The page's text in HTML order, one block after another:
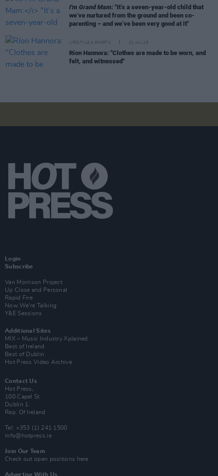
I'm Grand Mam: "It’s a seven-year-old child that
we’ve nurtured from the ground and been co-
parenting – and we’ve been very good at it"
LIFESTYLE & SPORTS 21 JUL 26
Ríon Hannora: "Clothes are made to be worn, and
felt, and witnessed"
Login
Subscribe
Van Morrison Project
Up Close and Personal
Rapid Fire
Now We’re Talking
Y&E Sessions
Additional Sites
MIX – Music Industry Xplained
Best of Ireland
Best of Dublin
Hot Press Video Archive
Contact Us
Hot Press,
100 Capel St
Dublin 1.
Rep. Of Ireland
Tel: +353 (1) 241 1500
info@hotpress.ie
Join Our Team
Check out open positions here
Advertise With Us